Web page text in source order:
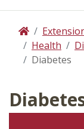
Home
Health
Diabetes